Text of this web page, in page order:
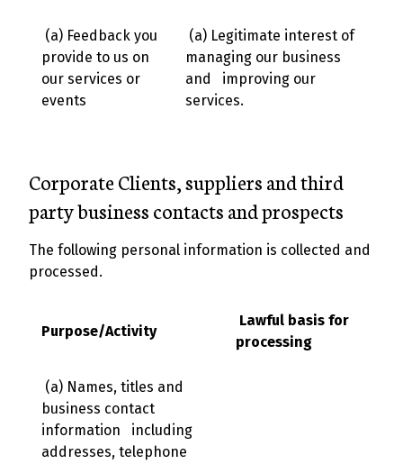
(a) Feedback you
provide to us on
our services or
events
(a) Legitimate interest of
managing our business
and improving our
services.
Corporate Clients, suppliers and third
party business contacts and prospects
The following personal information is collected and
processed.
Purpose/Activity
Lawful basis for
processing
(a) Names, titles and
business contact
information including
addresses, telephone